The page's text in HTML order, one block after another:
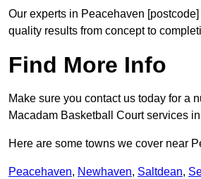
Our experts in Peacehaven
quality results from concept to
Find More Info
Make sure you contact us today for a
Macadam Basketball Court services
Here are some towns we cover near
Peacehaven, Newhaven, Saltdean,